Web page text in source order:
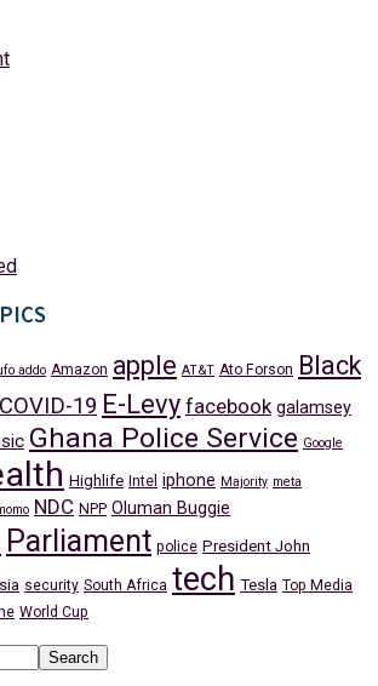
addo Amazon apple AT&T Ato Forson
Black
COVID-19 E-Levy facebook galamsey
Ghana Police Service Google
Highlife Intel iphone Majority meta
NDC NPP Oluman Buggie
Parliament police President John
security South Africa tech Tesla Top Media
World Cup
Search